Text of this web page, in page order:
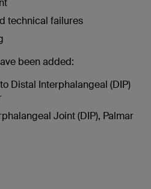
technical failures
been added:
Distal Interphalangeal (DIP)
Joint (DIP), Palmar